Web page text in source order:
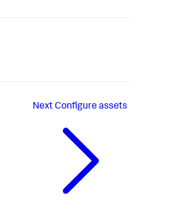
NextConfigure assets